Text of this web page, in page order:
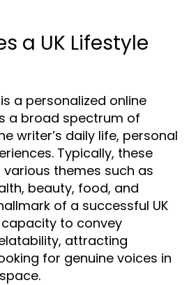
a UK Lifestyle
a personalized online
a broad spectrum of
writer’s daily life, personal
Typically, these
themes such as
beauty, food, and
of a successful UK
to convey
attracting
for genuine voices in